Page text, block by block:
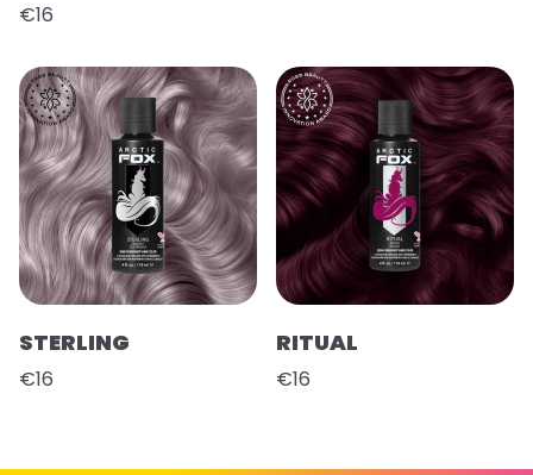
€16
STERLING
€16
RITUAL
€16